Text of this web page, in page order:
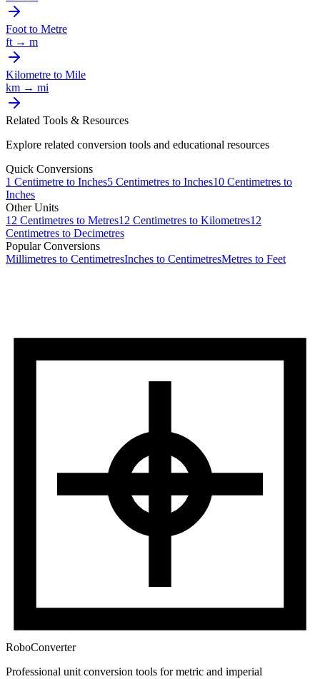
Foot to Metre
ft → m
Kilometre to Mile
km → mi
Related Tools & Resources
Explore related conversion tools and educational resources
Quick Conversions
1 Centimetre to Inches5 Centimetres to Inches10 Centimetres to
Inches
Other Units
12 Centimetres to Metres12 Centimetres to Kilometres12
Centimetres to Decimetres
Popular Conversions
Millimetres to CentimetresInches to CentimetresMetres to Feet
RoboConverter
Professional unit conversion tools for metric and imperial